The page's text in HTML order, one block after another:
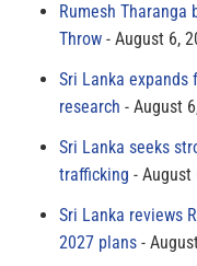
Rumesh Tharanga
Throw
August 6,
Sri Lanka
research
August
Sri Lanka seeks
trafficking
August
Sri Lanka reviews
2027 plans